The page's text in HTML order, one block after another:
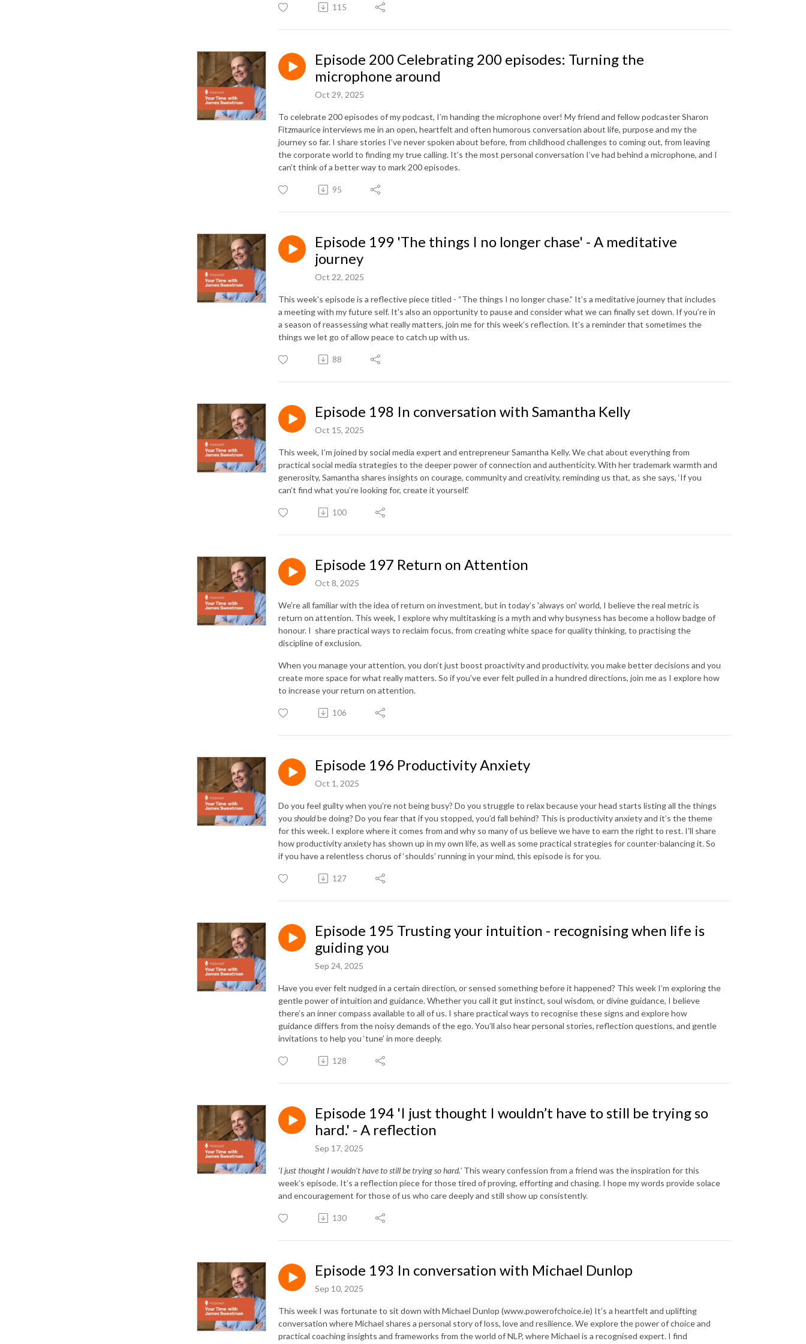
115
Episode 200 Celebrating 200 episodes: Turning the
microphone around
Oct 29, 2025
To celebrate 200 episodes of my podcast, I’m handing the microphone over! My friend and fellow podcaster Sharon
Fitzmaurice interviews me in an open, heartfelt and often humorous conversation about life, purpose and my the
journey so far. I share stories I’ve never spoken about before, from childhood challenges to coming out, from leaving
the corporate world to finding my true calling. It’s the most personal conversation I’ve had behind a microphone, and I
can’t think of a better way to mark 200 episodes.
95
Episode 199 'The things I no longer chase' - A meditative
journey
Oct 22, 2025
This week’s episode is a reflective piece titled - “The things I no longer chase.” It’s a meditative journey that includes
a meeting with my future self. It's also an opportunity to pause and consider what we can finally set down. If you’re in
a season of reassessing what really matters, join me for this week’s reflection. It’s a reminder that sometimes the
things we let go of allow peace to catch up with us.
88
Episode 198 In conversation with Samantha Kelly
Oct 15, 2025
This week, I’m joined by social media expert and entrepreneur Samantha Kelly. We chat about everything from
practical social media strategies to the deeper power of connection and authenticity. With her trademark warmth and
generosity, Samantha shares insights on courage, community and creativity, reminding us that, as she says, ‘If you
can’t find what you’re looking for, create it yourself.’
100
Episode 197 Return on Attention
Oct 8, 2025
We’re all familiar with the idea of return on investment, but in today’s 'always on' world, I believe the real metric is
return on attention. This week, I explore why multitasking is a myth and why busyness has become a hollow badge of
honour. I share practical ways to reclaim focus, from creating white space for quality thinking, to practising the
discipline of exclusion.
When you manage your attention, you don’t just boost proactivity and productivity, you make better decisions and you
create more space for what really matters. So if you’ve ever felt pulled in a hundred directions, join me as I explore how
to increase your return on attention.
106
Episode 196 Productivity Anxiety
Oct 1, 2025
Do you feel guilty when you’re not being busy? Do you struggle to relax because your head starts listing all the things
you shouldbe doing? Do you fear that if you stopped, you’d fall behind? This is productivity anxiety and it’s the theme
for this week. I explore where it comes from and why so many of us believe we have to earn the right to rest. I’ll share
how productivity anxiety has shown up in my own life, as well as some practical strategies for counter-balancing it. So
if you have a relentless chorus of ‘shoulds’ running in your mind, this episode is for you.
127
Episode 195 Trusting your intuition - recognising when life is
guiding you
Sep 24, 2025
Have you ever felt nudged in a certain direction, or sensed something before it happened? This week I’m exploring the
gentle power of intuition and guidance. Whether you call it gut instinct, soul wisdom, or divine guidance, I believe
there’s an inner compass available to all of us. I share practical ways to recognise these signs and explore how
guidance differs from the noisy demands of the ego. You’ll also hear personal stories, reflection questions, and gentle
invitations to help you ‘tune’ in more deeply.
128
Episode 194 'I just thought I wouldn’t have to still be trying so
hard.' - A reflection
Sep 17, 2025
'I just thought I wouldn’t have to still be trying so hard.' This weary confession from a friend was the inspiration for this
week’s episode. It’s a reflection piece for those tired of proving, efforting and chasing. I hope my words provide solace
and encouragement for those of us who care deeply and still show up consistently.
130
Episode 193 In conversation with Michael Dunlop
Sep 10, 2025
This week I was fortunate to sit down with Michael Dunlop (www.powerofchoice.ie) It’s a heartfelt and uplifting
conversation where Michael shares a personal story of loss, love and resilience. We explore the power of choice and
practical coaching insights and frameworks from the world of NLP, where Michael is a recognised expert. I find